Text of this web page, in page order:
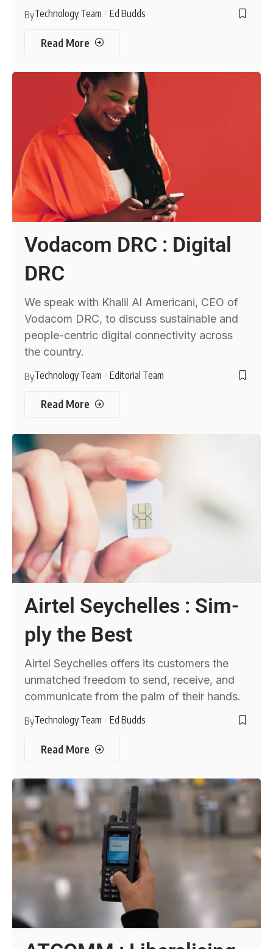
ByTechnology Team Ed Budds
Read More
Vodacom DRC : Digital
DRC
We speak with Khalil Al Americani, CEO of
Vodacom DRC, to discuss sustainable and
people-centric digital connectivity across
the country.
ByTechnology Team Editorial Team
Read More
Airtel Seychelles : Sim-
ply the Best
Airtel Seychelles offers its customers the
unmatched freedom to send, receive, and
communicate from the palm of their hands.
ByTechnology Team Ed Budds
Read More